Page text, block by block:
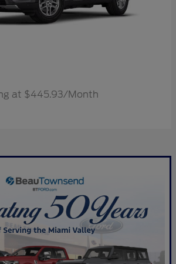
at $445.93/Month